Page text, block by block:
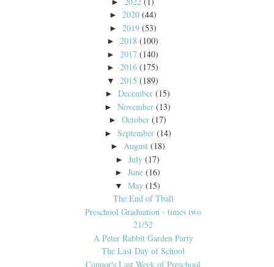
► 2020 (44)
► 2019 (53)
► 2018 (100)
► 2017 (140)
► 2016 (175)
▼ 2015 (189)
►December (15)
►November (13)
►October (17)
► September (14)
► August (18)
►July (17)
►June (16)
▼ May (15)
The End of Tball
Preschool Graduation - times two
21/52
A Peter Rabbit Garden Party
The Last Day of School
Connor's Last Week of Preschool